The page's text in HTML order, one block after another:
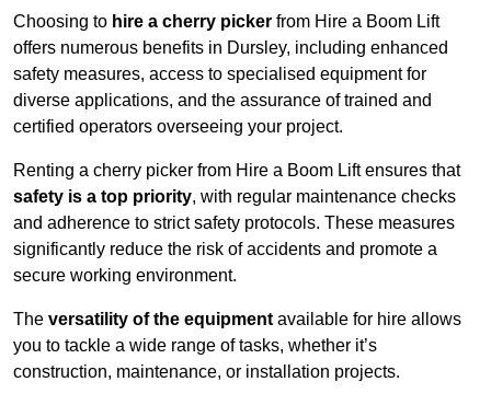
Choosing to hire a cherry picker from Hire a Boom Lift
offers numerous benefits in Dursley, including enhanced
safety measures, access to specialised equipment for
diverse applications, and the assurance of trained and
certified operators overseeing your project.
Renting a cherry picker from Hire a Boom Lift ensures that
safety is a top priority, with regular maintenance checks
and adherence to strict safety protocols. These measures
significantly reduce the risk of accidents and promote a
secure working environment.
The versatility of the equipment available for hire allows
you to tackle a wide range of tasks, whether it’s
construction, maintenance, or installation projects.